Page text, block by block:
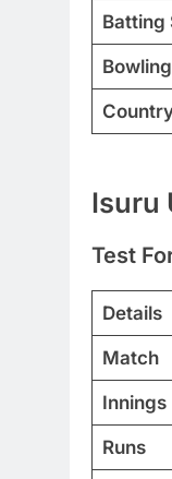
Batting
Isuru
Test
Details
Match
Innings
Runs